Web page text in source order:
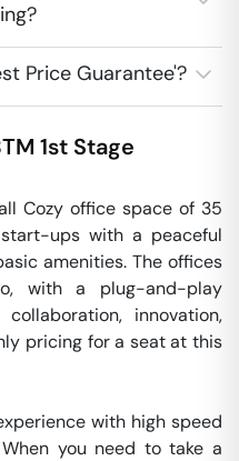
Price Guarantee'?
1st Stage
Cozy office space of 35
ups with a peaceful
amenities. The offices
with a plug-and-play
innovation,
pricing for a seat at this
with high speed
you need to take a